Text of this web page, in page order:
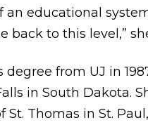
an educational
to this level,”
degree from UJ in
in South Dakota.
Thomas in St.